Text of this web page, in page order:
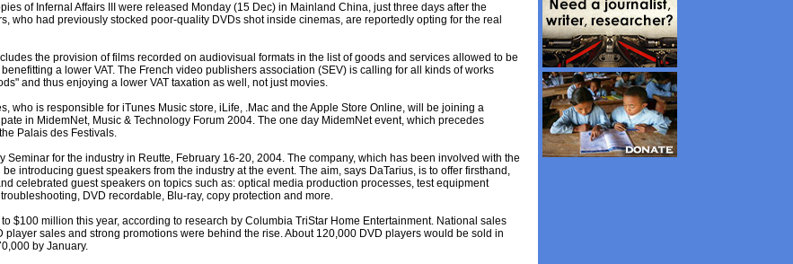
of Infernal Affairs III were released Monday (15 Dec) in Mainland China, just three days after the
who had previously stocked poor-quality DVDs shot inside cinemas, are reportedly opting for the real
the provision of films recorded on audiovisual formats in the list of goods and services allowed to be
a lower VAT. The French video publishers association (SEV) is calling for all kinds of works
and thus enjoying a lower VAT taxation as well, not just movies.
who is responsible for iTunes Music store, iLife, .Mac and the Apple Store Online, will be joining a
in MidemNet, Music & Technology Forum 2004. The one day MidemNet event, which precedes
Palais des Festivals.
Seminar for the industry in Reutte, February 16-20, 2004. The company, which has been involved with the
introducing guest speakers from the industry at the event. The aim, says DaTarius, is to offer firsthand,
celebrated guest speakers on topics such as: optical media production processes, test equipment
DVD recordable, Blu-ray, copy protection and more.
$100 million this year, according to research by Columbia TriStar Home Entertainment. National sales
sales and strong promotions were behind the rise. About 120,000 DVD players would be sold in
by January.